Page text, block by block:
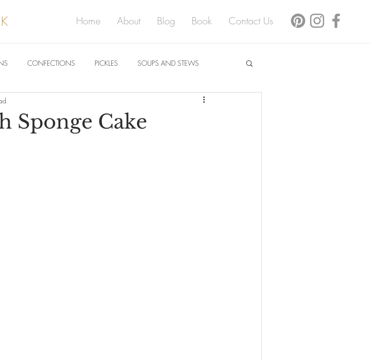
Home About Blog Book Contact Us
CONFECTIONS PICKLES SOUPS AND STEWS
Sponge Cake